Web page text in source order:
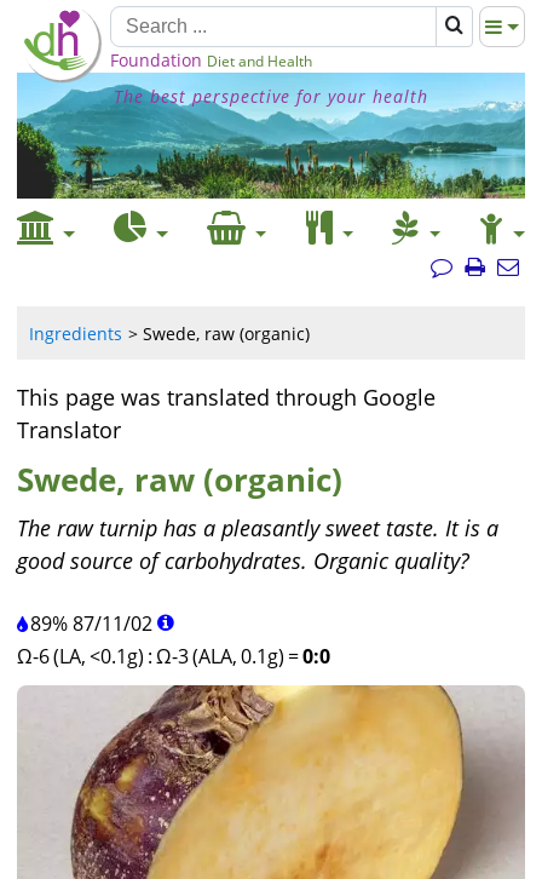
Foundation Diet and Health
The best perspective for your health
Ingredients Swede, raw (organic)
This page was translated through Google
Translator
Swede, raw (organic)
The raw turnip has a pleasantly sweet taste. It is a
good source of carbohydrates. Organic quality?
89%87/11/02
Ω-6 (LA, <0.1g) :Ω-3 (ALA, 0.1g) =0:0